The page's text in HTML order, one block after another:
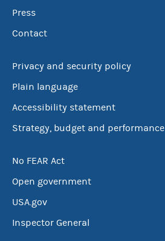
Press
Contact
Privacy and security policy
Plain language
Accessibility statement
Strategy, budget and performance
No FEAR Act
Open government
USA.gov
Inspector General